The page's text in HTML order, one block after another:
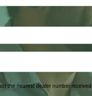
the nearest dealer number